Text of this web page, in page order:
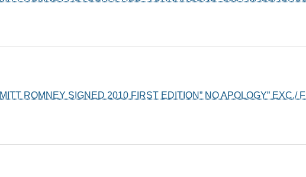
MITT ROMNEY SIGNED 2010 FIRST EDITION” NO APOLOGY” EXC./